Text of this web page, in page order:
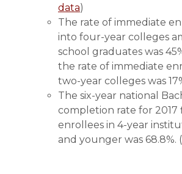
data)
The rate of immediate
into four-year colleges
school graduates was
the rate of immediate
two-year colleges was
The six-year national
completion rate for 2017
enrollees in 4-year
and younger was 68.8%. (